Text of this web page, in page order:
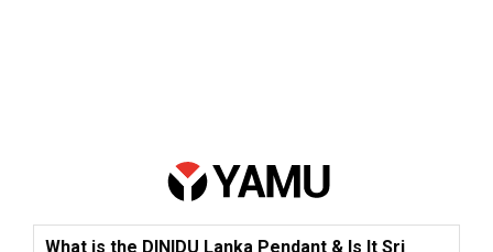
What is the DINIDU Lanka Pendant & Is It Sri